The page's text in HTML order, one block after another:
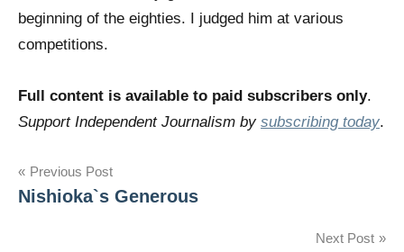
beginning of the eighties. I judged him at various
competitions.
Full content is available to paid subscribers only.
Support Independent Journalism by subscribing today.
Post
Previous Post
Nishioka`s Generous
Next Post